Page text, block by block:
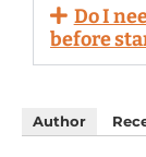
Do I
before
Author